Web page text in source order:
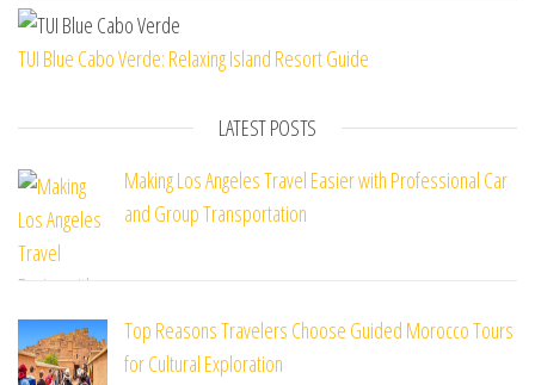
TUI Blue Cabo Verde: Relaxing Island Resort Guide
LATEST POSTS
Making Los Angeles Travel Easier with Professional Car
and Group Transportation
Top Reasons Travelers Choose Guided Morocco Tours
for Cultural Exploration